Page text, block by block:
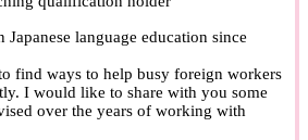
language education since
find ways to help busy foreign workers
I would like to share with you some
over the years of working with